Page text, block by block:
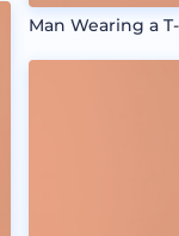
Man Wearing a